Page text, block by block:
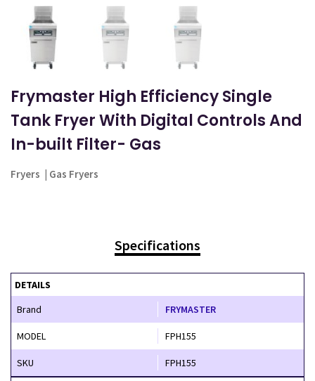
Frymaster High Efficiency Single
Tank Fryer With Digital Controls And
In-built Filter- Gas
Fryers | Gas Fryers
Specifications
DETAILS
Brand
FRYMASTER
MODEL FPH155
SKU FPH155